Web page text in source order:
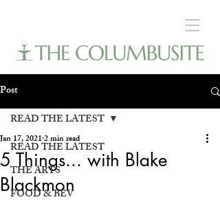
Post
READ THE LATEST
THE ARTS
FOOD & BEV
READ THE LATEST
5 Things... with Blake
Blackmon
Jan 17, 20212 min read